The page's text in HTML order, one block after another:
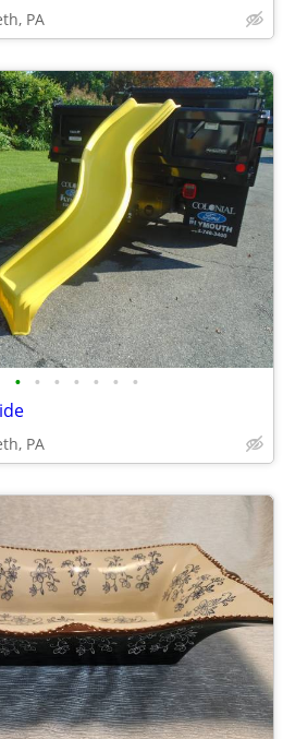
PA
• • • • • • •
PA